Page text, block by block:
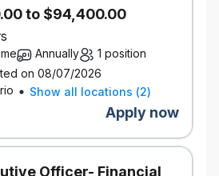
AI platform capabilities.
Patterns
implementation of GenAI
non‑deterministic LLM
software, data, and
evolve enterprise patterns for:
‑Augmented Generation
lifecycle management
to $94,400.00
Annually
1 position
on 08/07/2026
Show all locations (2)
Apply now
Officer- Financial